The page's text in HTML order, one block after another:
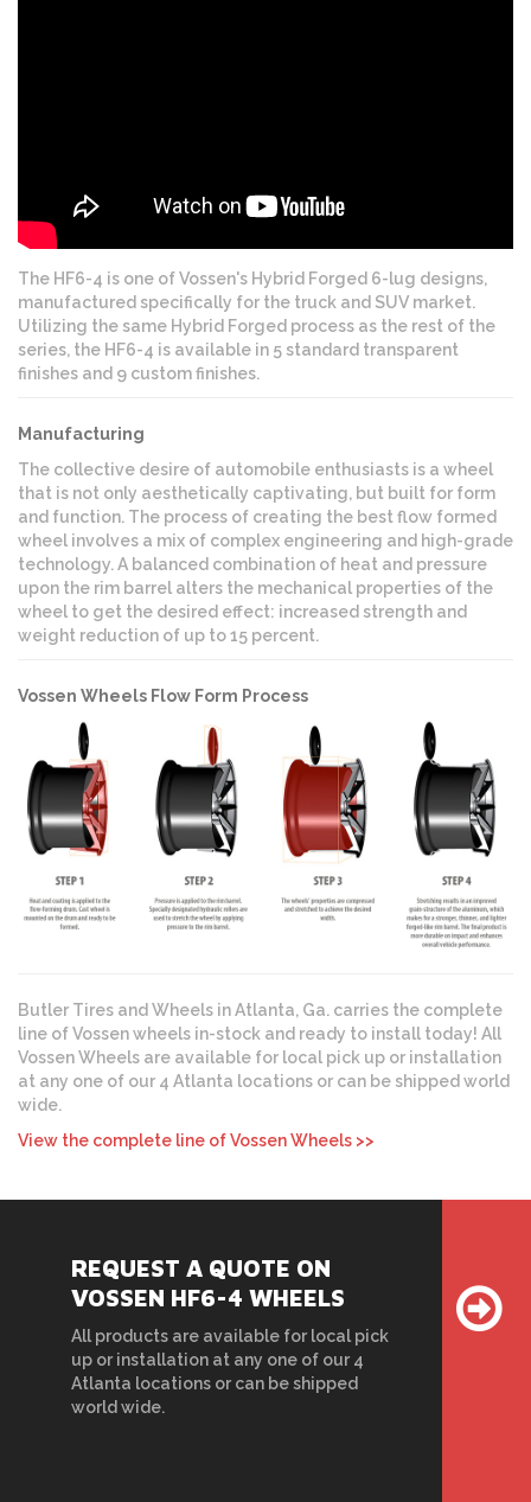
The HF6-4 is one of Vossen's Hybrid Forged 6-lug designs,
manufactured specifically for the truck and SUV market.
Utilizing the same Hybrid Forged process as the rest of the
series, the HF6-4 is available in 5 standard transparent
finishes and 9 custom finishes.
Manufacturing
The collective desire of automobile enthusiasts is a wheel
that is not only aesthetically captivating, but built for form
and function. The process of creating the best flow formed
wheel involves a mix of complex engineering and high-grade
technology. A balanced combination of heat and pressure
upon the rim barrel alters the mechanical properties of the
wheel to get the desired effect: increased strength and
weight reduction of up to 15 percent.
Vossen Wheels Flow Form Process
Butler Tires and Wheels in Atlanta, Ga. carries the complete
line of Vossen wheels in-stock and ready to install today! All
Vossen Wheels are available for local pick up or installation
at any one of our 4 Atlanta locations or can be shipped world
wide.
View the complete line of Vossen Wheels >>
REQUEST A QUOTE ON
VOSSEN HF6-4 WHEELS
All products are available for local pick
up or installation at any one of our 4
Atlanta locations or can be shipped
world wide.